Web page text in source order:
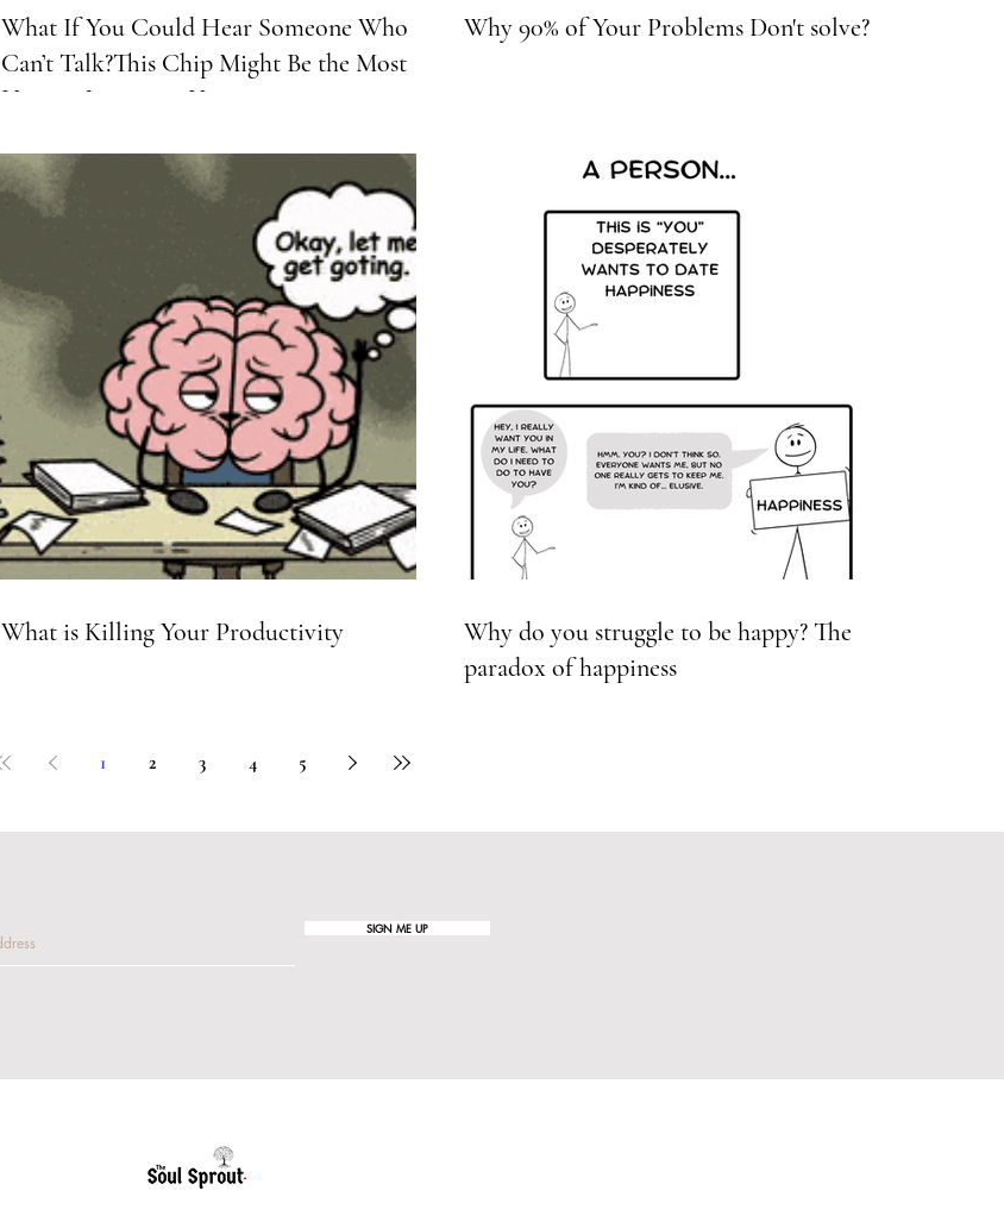
What If You Could Hear Someone Who
Can’t Talk?This Chip Might Be the Most
Human Invention Yet
Why 90% of Your Problems Don't solve?
What is Killing Your Productivity
Why do you struggle to be happy? The
paradox of happiness
1 2 3 4 5
SIGN ME UP